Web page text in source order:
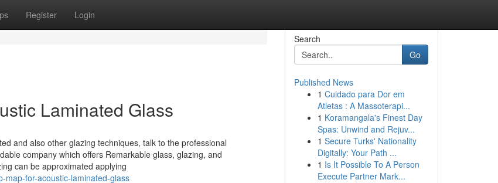
Register Login
Laminated Glass
and also other glazing techniques, talk to the professional
company which offers Remarkable glass, glazing, and
can be approximated applying
map-for-acoustic-laminated-glass
Search
Go
Published News
1 Cuidado para Dor em
Atletas : A Massoterapi...
1 Koramangala's Finest Day
Spas: Unwind and Rejuv...
1 Secure Turks' Nationality
Digitally: Your Path ...
1 Is It Possible To A Person
Execute Partner Mark...